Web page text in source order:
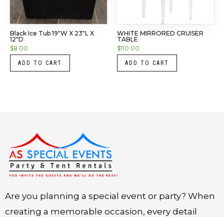
Black Ice Tub 19″W X 23″L X
12″D
$8.00
ADD TO CART
WHITE MIRRORED CRUISER
TABLE
$110.00
ADD TO CART
Are you planning a special event or party? When
creating a memorable occasion, every detail
Instagram
LinkedIn
X Facebook